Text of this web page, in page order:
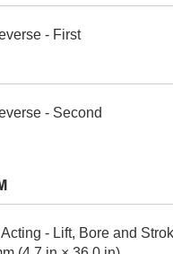
- First
- Second
- Lift, Bore and